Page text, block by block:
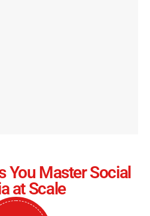
You Master Social
at Scale